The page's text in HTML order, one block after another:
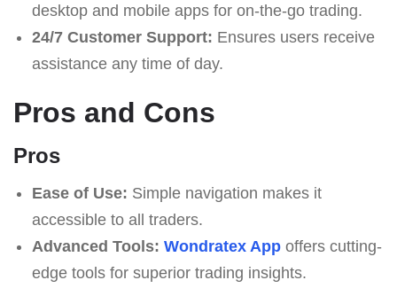
desktop and mobile apps for on-the-go trading.
24/7 Customer Support: Ensures users receive
assistance any time of day.
Pros and Cons
Pros
Ease of Use: Simple navigation makes it
accessible to all traders.
Advanced Tools: Wondratex Appoffers cutting-
edge tools for superior trading insights.